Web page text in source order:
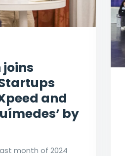
joins
and
by
month of 2024